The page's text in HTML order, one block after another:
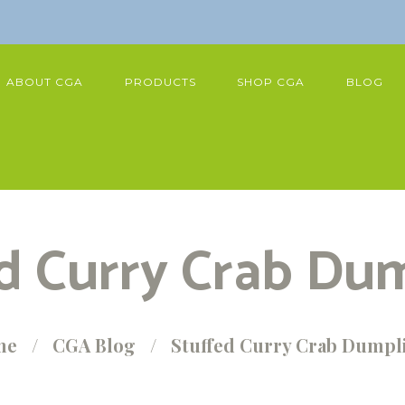
ABOUT CGA PRODUCTS SHOP CGA BLOG
Curry Crab
CGA Blog Stuffed Curry Crab